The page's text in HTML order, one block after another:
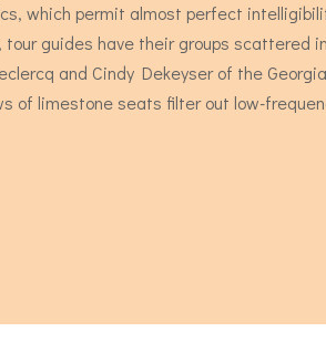
which permit almost perfect
guides have their groups scattered
and Cindy Dekeyser of the
of limestone seats filter out low-